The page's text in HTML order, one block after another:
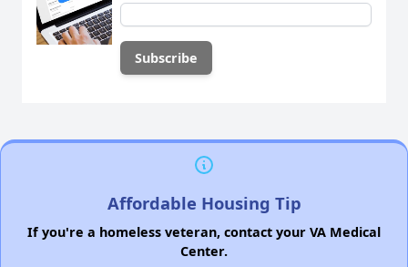
Affordable Housing Tip
If you're a homeless veteran, contact your VA Medical
Center.